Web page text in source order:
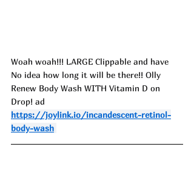
Woah woah!!! LARGE Clippable and have
No idea how long it will be there!! Olly
Renew Body Wash WITH Vitamin D on
Drop! ad
https://joylink.io/incandescent-retinol-
body-wash